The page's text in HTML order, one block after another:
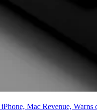
Mac Revenue, Warns